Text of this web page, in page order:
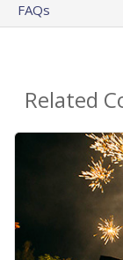
FAQs
Related